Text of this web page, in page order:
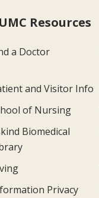
Resources
a Doctor
and Visitor Info
of Nursing
Biomedical
Privacy